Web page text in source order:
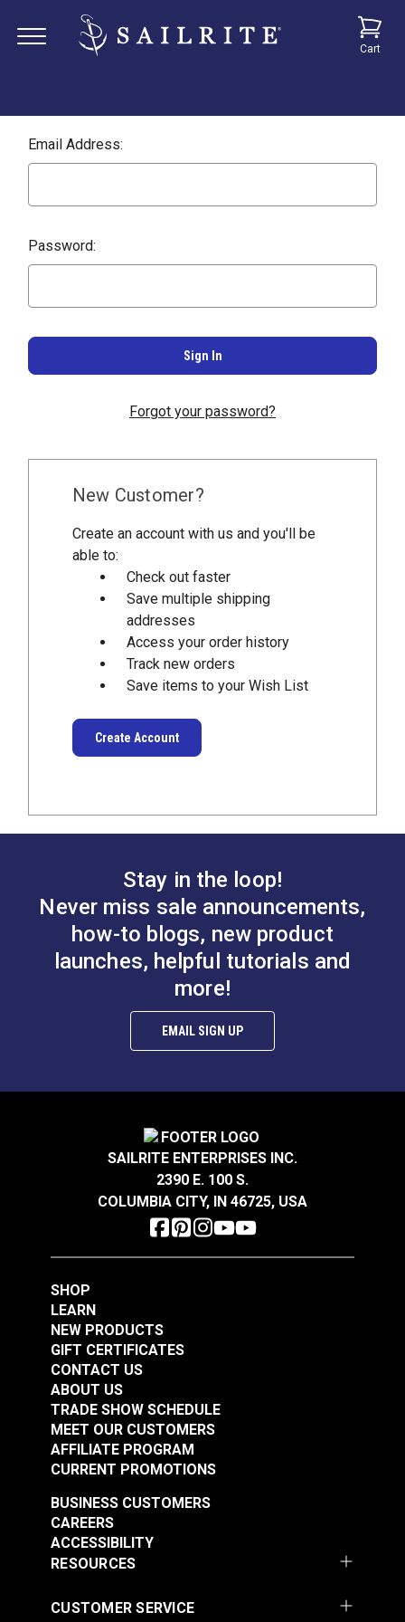
Cart
Email Address:
Password:
Forgot your password?
New Customer?
Create an account with us and you'll be
able to:
Check out faster
Save multiple shipping
addresses
Access your order history
Track new orders
Save items to your Wish List
Create Account
Stay in the loop!
Never miss sale announcements,
how-to blogs, new product
launches, helpful tutorials and
more!
EMAIL SIGN UP
SAILRITE ENTERPRISES INC.
2390 E. 100 S.
COLUMBIA CITY, IN 46725, USA
SHOP
LEARN
NEW PRODUCTS
GIFT CERTIFICATES
CONTACT US
ABOUT US
TRADE SHOW SCHEDULE
MEET OUR CUSTOMERS
AFFILIATE PROGRAM
CURRENT PROMOTIONS
RESOURCES
BUSINESS CUSTOMERS
CAREERS
ACCESSIBILITY
CUSTOMER SERVICE